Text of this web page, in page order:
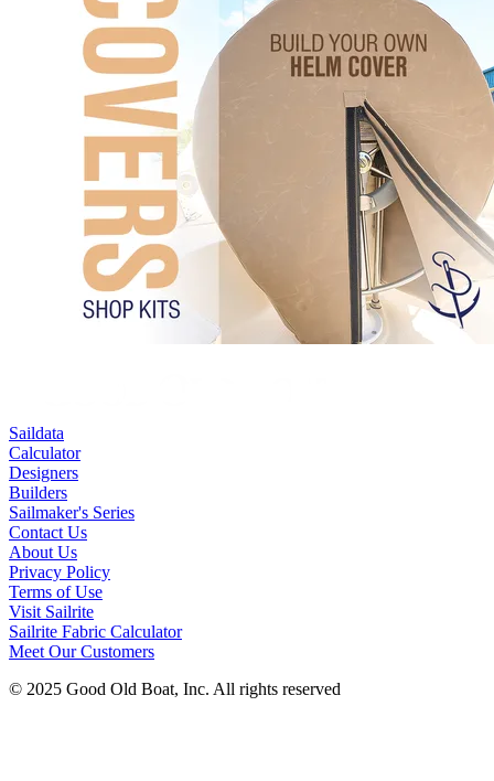
Saildata
Calculator
Designers
Builders
Sailmaker's Series
Contact Us
About Us
Privacy Policy
Terms of Use
Visit Sailrite
Sailrite Fabric Calculator
Meet Our Customers
© 2025 Good Old Boat, Inc. All rights reserved